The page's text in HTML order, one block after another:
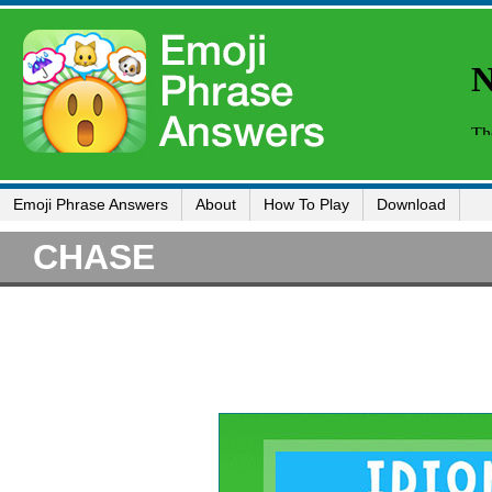
Emoji Phrase Answers About How To Play Download
CHASE